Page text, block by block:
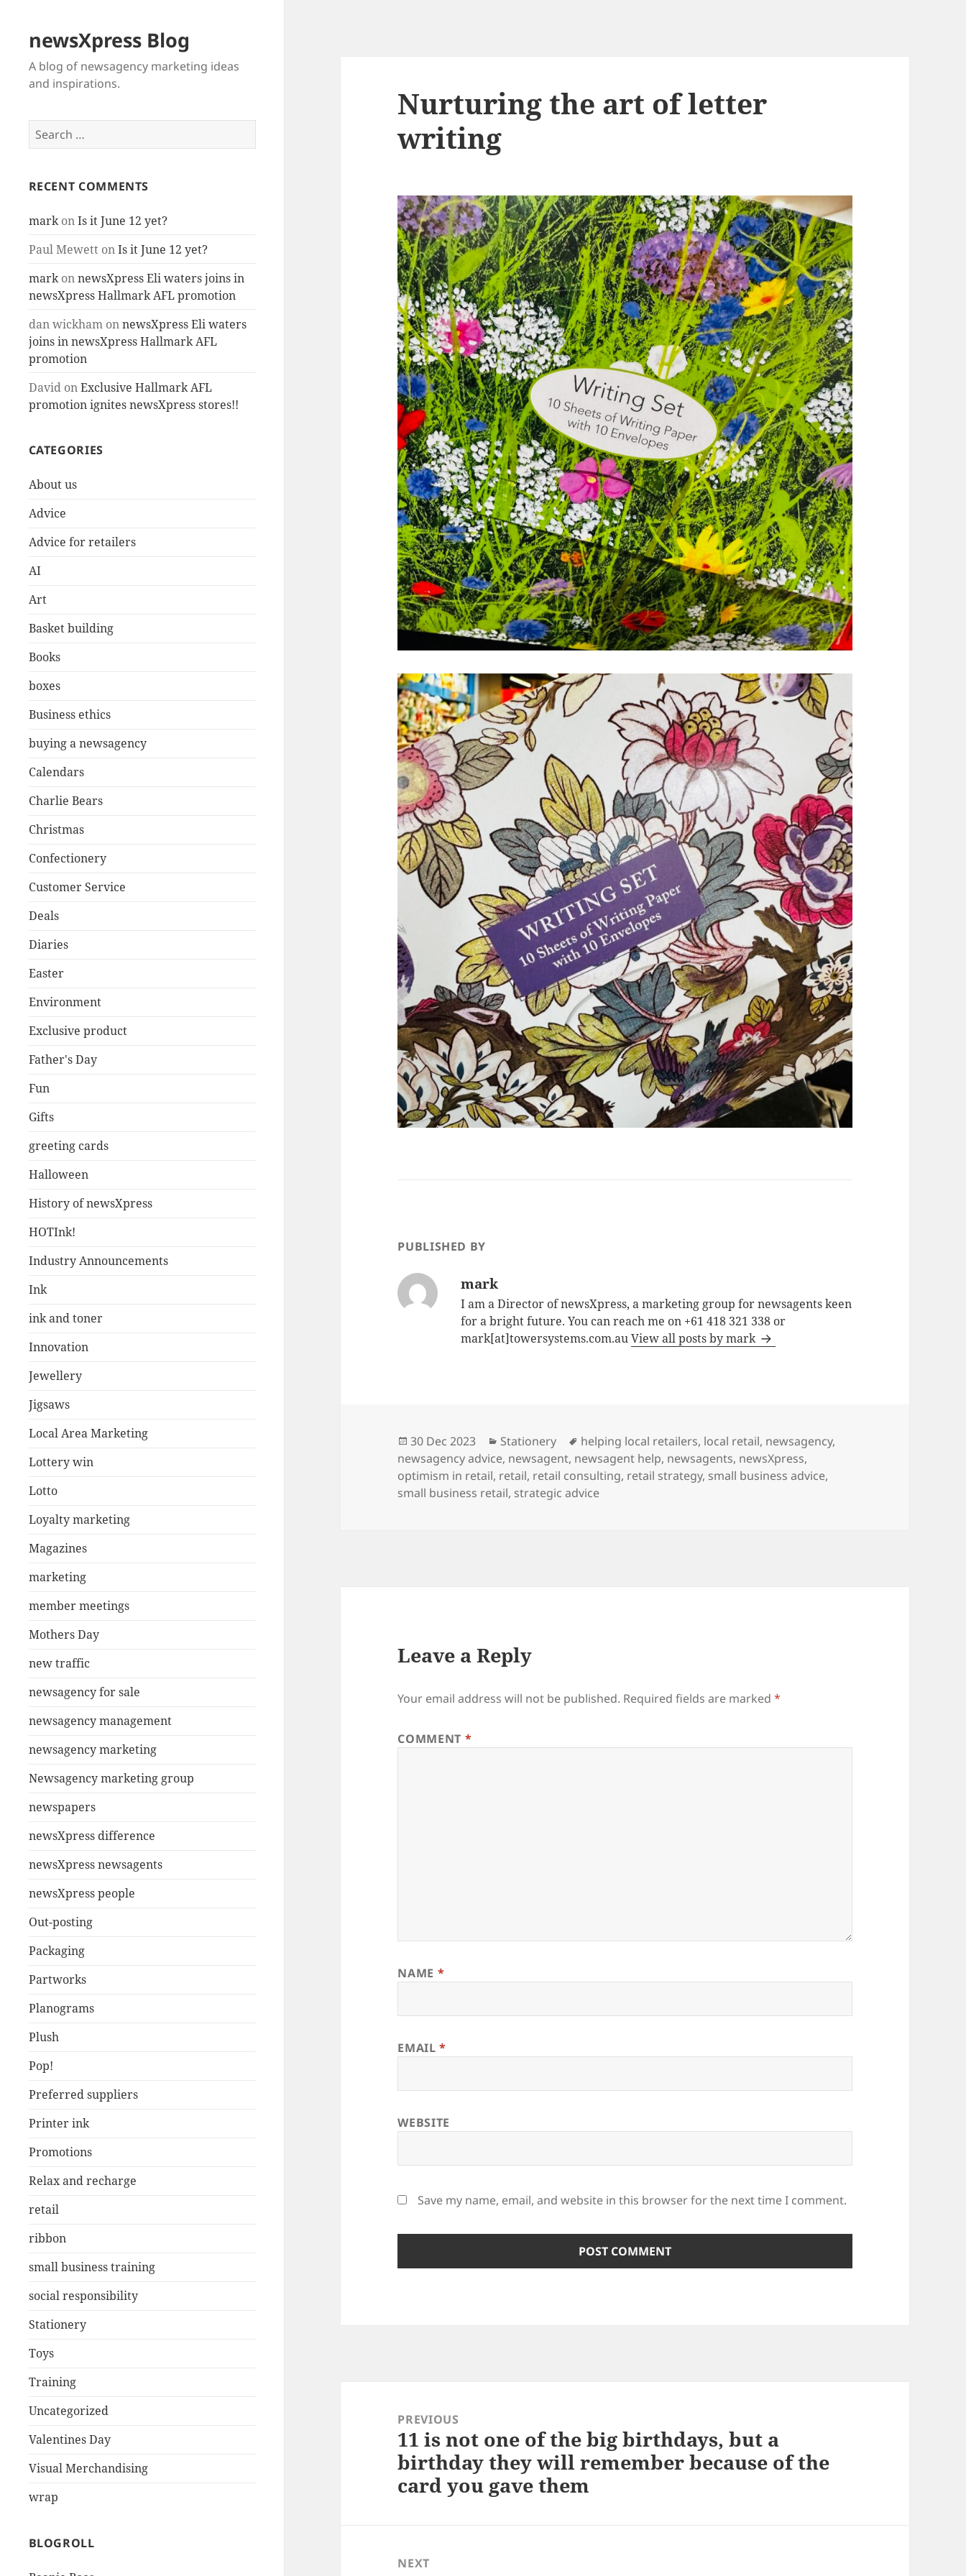
newsXpress Blog
A blog of newsagency marketing ideas
and inspirations.
Search
for:
RECENT COMMENTS
markonIs it June 12 yet?
Paul MewettonIs it June 12 yet?
markonnewsXpress Eli waters joins in
newsXpress Hallmark AFL promotion
dan wickhamonnewsXpress Eli waters
joins in newsXpress Hallmark AFL
promotion
DavidonExclusive Hallmark AFL
promotion ignites newsXpress stores!!
CATEGORIES
About us
Advice
Advice for retailers
AI
Art
Basket building
Books
boxes
Business ethics
buying a newsagency
Calendars
Charlie Bears
Christmas
Confectionery
Customer Service
Deals
Diaries
Easter
Environment
Exclusive product
Father's Day
Fun
Gifts
greeting cards
Halloween
History of newsXpress
HOTInk!
Industry Announcements
Ink
ink and toner
Innovation
Jewellery
Jigsaws
Local Area Marketing
Lottery win
Lotto
Loyalty marketing
Magazines
marketing
member meetings
Mothers Day
new traffic
newsagency for sale
newsagency management
newsagency marketing
Newsagency marketing group
newspapers
newsXpress difference
newsXpress newsagents
newsXpress people
Out-posting
Packaging
Partworks
Planograms
Plush
Pop!
Preferred suppliers
Printer ink
Promotions
Relax and recharge
retail
ribbon
small business training
social responsibility
Stationery
Toys
Training
Uncategorized
Valentines Day
Visual Merchandising
wrap
BLOGROLL
Nurturing the art of letter
writing
PUBLISHED BY
mark
I am a Director of newsXpress, a marketing group for newsagents keen
for a bright future. You can reach me on +61 418 321 338 or
mark[at]towersystems.com.auView all posts by mark
Posted
on
30 Dec 2023 Categories
Stationery Tags
helping local retailers, local retail, newsagency,
newsagency advice, newsagent, newsagent help, newsagents, newsXpress,
optimism in retail, retail, retail consulting, retail strategy, small business advice,
small business retail, strategic advice
Leave a Reply
Your email address will not be published. Required fields are marked*
COMMENT *
NAME *
EMAIL*
WEBSITE
Save my name, email, and website in this browser for the next time I comment.
navigationPREVIOUS
Previous
post:
11 is not one of the big birthdays, but a
birthday they will remember because of the
card you gave them
NEXT